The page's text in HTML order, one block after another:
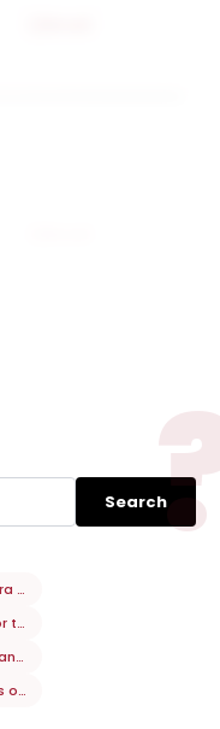
Search
University's MS in Electrical
MS in Electrical and
Computer Engineering
Santa Clara University's